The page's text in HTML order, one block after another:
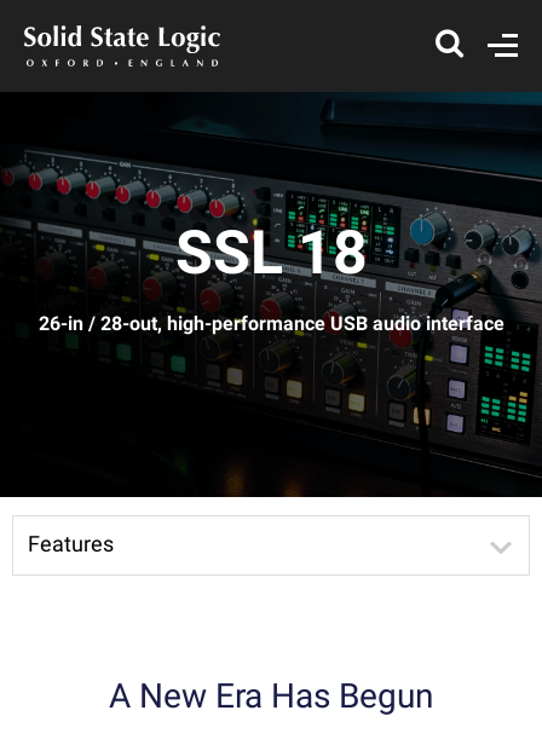
SSL 18
26-in / 28-out, high-performance USB audio interface
Features
A New Era Has Begun